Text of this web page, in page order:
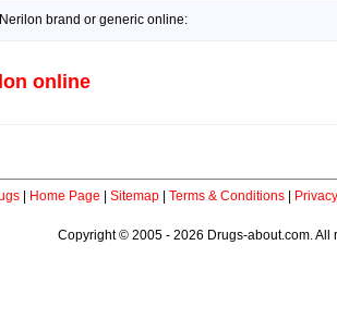
brand or generic online:
online
Home Page Sitemap Terms & Conditions
Copyright © 2005 - 2026 Drugs-about.com. All